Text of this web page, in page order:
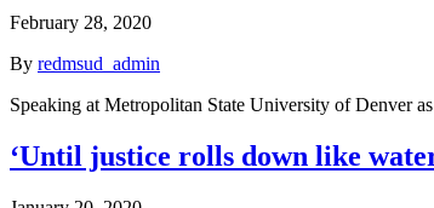
February 28, 2020
By redmsud_admin
Speaking at Metropolitan State University of Denver
‘Until justice rolls down like